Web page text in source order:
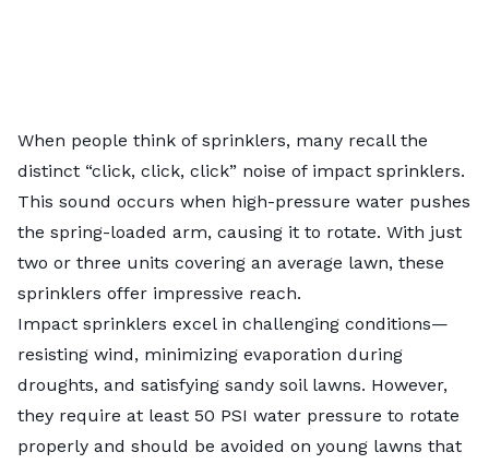
When people think of sprinklers, many recall the
distinct “click, click, click” noise of impact sprinklers.
This sound occurs when high-pressure water pushes
the spring-loaded arm, causing it to rotate. With just
two or three units covering an average lawn, these
sprinklers offer impressive reach.
Impact sprinklers excel in challenging conditions—
resisting wind, minimizing evaporation during
droughts, and satisfying sandy soil lawns. However,
they require at least 50 PSI water pressure to rotate
properly and should be avoided on young lawns that